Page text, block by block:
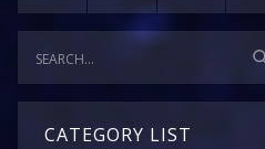
CATEGORY LIST